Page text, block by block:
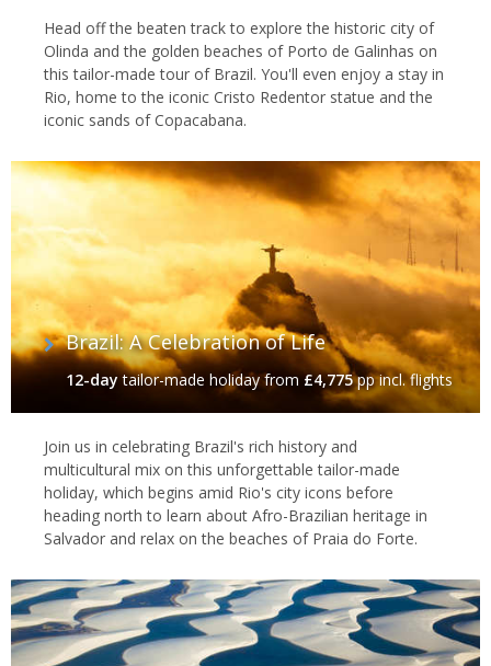
Head off the beaten track to explore the historic city of
Olinda and the golden beaches of Porto de Galinhas on
this tailor-made tour of Brazil. You'll even enjoy a stay in
Rio, home to the iconic Cristo Redentor statue and the
iconic sands of Copacabana.
Brazil: A Celebration of Life
12-daytailor-made holidayfrom£4,775pp incl. flights
Join us in celebrating Brazil's rich history and
multicultural mix on this unforgettable tailor-made
holiday, which begins amid Rio's city icons before
heading north to learn about Afro-Brazilian heritage in
Salvador and relax on the beaches of Praia do Forte.